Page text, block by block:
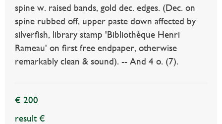
spine w. raised bands, gold dec. edges. (Dec. on
spine rubbed off, upper paste down affected by
silverfish, library stamp 'Bibliothèque Henri
Rameau' on first free endpaper, otherwise
remarkably clean & sound). -- And 4 o. (7).
€ 200
result €